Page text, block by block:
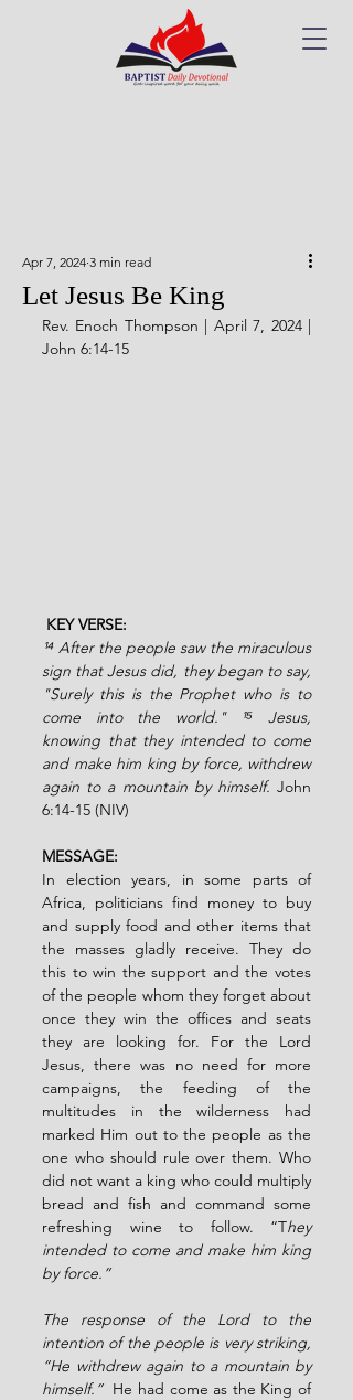
Let Jesus Be King
Apr 7, 2024 3 min read
Rev. Enoch Thompson | April 7, 2024 |
John 6:14-15
KEY VERSE:
¹⁴ After the people saw the miraculous
sign that Jesus did, they began to say,
"Surely this is the Prophet who is to
come into the world." ¹⁵ Jesus,
knowing that they intended to come
and make him king by force, withdrew
again to a mountain by himself. John
6:14-15 (NIV)
MESSAGE:
In election years, in some parts of
Africa, politicians find money to buy
and supply food and other items that
the masses gladly receive. They do
this to win the support and the votes
of the people whom they forget about
once they win the offices and seats
they are looking for. For the Lord
Jesus, there was no need for more
campaigns, the feeding of the
multitudes in the wilderness had
marked Him out to the people as the
one who should rule over them. Who
did not want a king who could multiply
bread and fish and command some
refreshing wine to follow. “They
intended to come and make him king
by force.”
The response of the Lord to the
intention of the people is very striking,
“He withdrew again to a mountain by
himself.” He had come as the King of